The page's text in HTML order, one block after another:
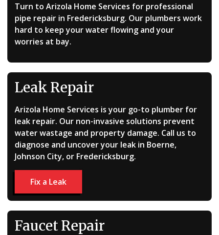
Turn to Arizola Home Services for professional
pipe repair in Fredericksburg. Our plumbers work
hard to keep your water flowing and your
worries at bay.
Leak Repair
Arizola Home Services is your go-to plumber for
leak repair. Our non-invasive solutions prevent
water wastage and property damage. Call us to
diagnose and uncover your leak in Boerne,
Johnson City, or Fredericksburg.
Fix a Leak
Faucet Repair